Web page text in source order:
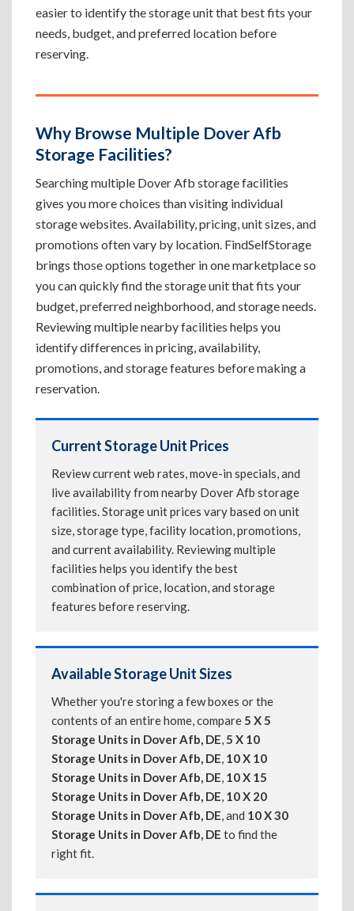
easier to identify the storage unit that best fits your
needs, budget, and preferred location before
reserving.
Why Browse Multiple Dover Afb
Storage Facilities?
Searching multiple Dover Afb storage facilities
gives you more choices than visiting individual
storage websites. Availability, pricing, unit sizes, and
promotions often vary by location. FindSelfStorage
brings those options together in one marketplace so
you can quickly find the storage unit that fits your
budget, preferred neighborhood, and storage needs.
Reviewing multiple nearby facilities helps you
identify differences in pricing, availability,
promotions, and storage features before making a
reservation.
Current Storage Unit Prices
Review current web rates, move-in specials, and
live availability from nearby Dover Afb storage
facilities. Storage unit prices vary based on unit
size, storage type, facility location, promotions,
and current availability. Reviewing multiple
facilities helps you identify the best
combination of price, location, and storage
features before reserving.
Available Storage Unit Sizes
Whether you're storing a few boxes or the
contents of an entire home, compare5 X 5
Storage Units in Dover Afb, DE,5 X 10
Storage Units in Dover Afb, DE, 10 X 10
Storage Units in Dover Afb, DE, 10 X 15
Storage Units in Dover Afb, DE, 10 X 20
Storage Units in Dover Afb, DE, and 10 X 30
Storage Units in Dover Afb, DE to find the
right fit.